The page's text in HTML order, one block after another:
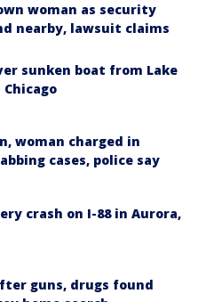
woman as security
nearby, lawsuit claims
sunken boat from Lake
woman charged in
cases, police say
crash on I-88 in Aurora,
guns, drugs found